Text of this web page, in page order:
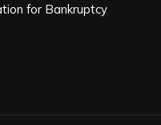
for Bankruptcy